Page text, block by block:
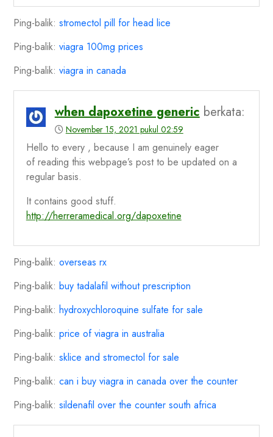
Ping-balik: stromectol pill for head lice
Ping-balik: viagra 100mg prices
Ping-balik: viagra in canada
when dapoxetine generic berkata:
November 15, 2021 pukul 02:59
Hello to every , because I am genuinely eager
of reading this webpage’s post to be updated on a
regular basis.
It contains good stuff.
http://herreramedical.org/dapoxetine
Ping-balik: overseas rx
Ping-balik: buy tadalafil without prescription
Ping-balik: hydroxychloroquine sulfate for sale
Ping-balik: price of viagra in australia
Ping-balik: sklice and stromectol for sale
Ping-balik: can i buy viagra in canada over the counter
Ping-balik: sildenafil over the counter south africa